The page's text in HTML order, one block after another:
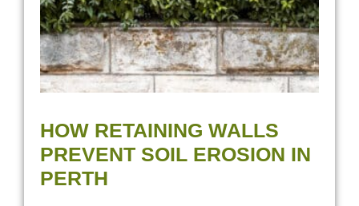
HOW RETAINING WALLS
PREVENT SOIL EROSION IN
PERTH